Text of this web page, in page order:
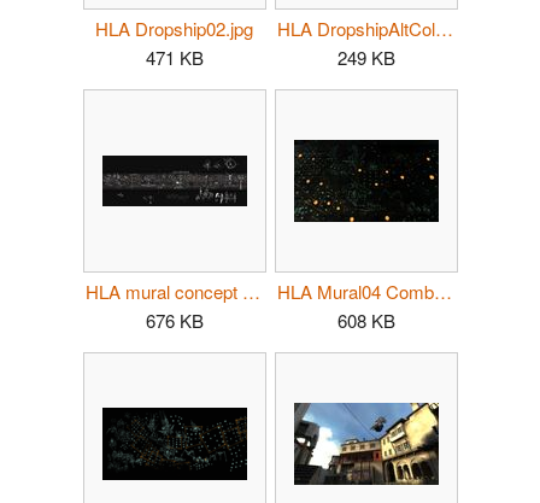
HLA Dropship02.jpg
471 KB
HLA DropshipAltColor.PNG
249 KB
HLA mural concept full.jpg
676 KB
HLA Mural04 CombineDropships.jpg
608 KB